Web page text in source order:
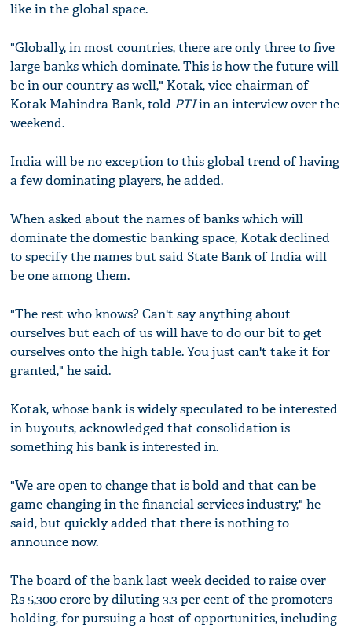
like in the global space.
"Globally, in most countries, there are only three to five
large banks which dominate. This is how the future will
be in our country as well," Kotak, vice-chairman of
Kotak Mahindra Bank, told PTIin an interview over the
weekend.
India will be no exception to this global trend of having
a few dominating players, he added.
When asked about the names of banks which will
dominate the domestic banking space, Kotak declined
to specify the names but said State Bank of India will
be one among them.
"The rest who knows? Can't say anything about
ourselves but each of us will have to do our bit to get
ourselves onto the high table. You just can't take it for
granted," he said.
Kotak, whose bank is widely speculated to be interested
in buyouts, acknowledged that consolidation is
something his bank is interested in.
"We are open to change that is bold and that can be
game-changing in the financial services industry," he
said, but quickly added that there is nothing to
announce now.
The board of the bank last week decided to raise over
Rs 5,300 crore by diluting 3.3 per cent of the promoters
holding, for pursuing a host of opportunities, including